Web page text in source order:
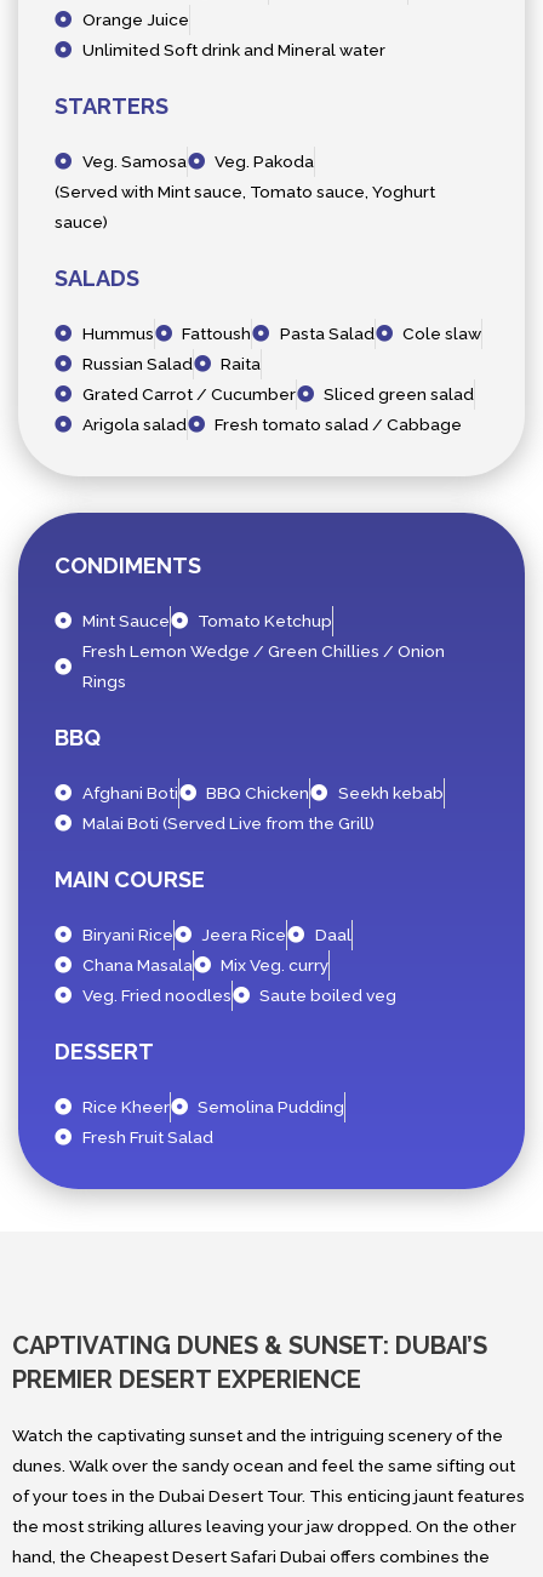
Orange Juice
Unlimited Soft drink and Mineral water
STARTERS
Veg. Samosa
Veg. Pakoda
(Served with Mint sauce, Tomato sauce, Yoghurt
sauce)
SALADS
Hummus Fattoush Pasta Salad
Cole slaw
Russian Salad
Raita
Grated Carrot / Cucumber
Sliced green salad
Arigola salad
Fresh tomato salad / Cabbage
CONDIMENTS
Mint Sauce
Tomato Ketchup
Fresh Lemon Wedge / Green Chillies / Onion
Rings
BBQ
Afghani Boti BBQ Chicken
Seekh kebab
Malai Boti (Served Live from the Grill)
MAIN COURSE
Biryani Rice Jeera Rice
Daal
Chana Masala
Mix Veg. curry
Veg. Fried noodles
Saute boiled veg
DESSERT
Rice Kheer
Semolina Pudding
Fresh Fruit Salad
CAPTIVATING DUNES & SUNSET: DUBAI’S
PREMIER DESERT EXPERIENCE
Watch the captivating sunset and the intriguing scenery of the
dunes. Walk over the sandy ocean and feel the same sifting out
of your toes in the Dubai Desert Tour. This enticing jaunt features
the most striking allures leaving your jaw dropped. On the other
hand, the Cheapest Desert Safari Dubai offers combines the